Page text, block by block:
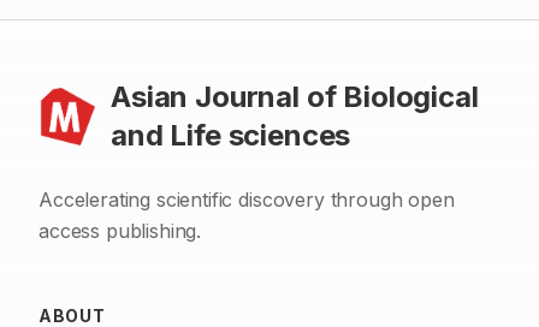
Asian Journal of Biological
and Life sciences
Accelerating scientific discovery through open
access publishing.
ABOUT